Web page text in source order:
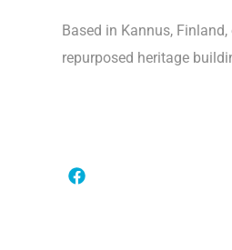
Based in Kannus,
repurposed heritage